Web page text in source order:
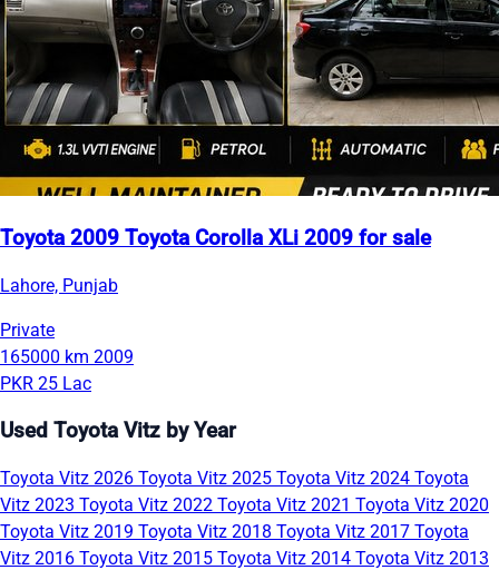
Toyota 2009 Toyota Corolla XLi 2009 for sale
Lahore, Punjab
Private
165000 km 2009
PKR 25 Lac
Used Toyota Vitz by Year
Toyota Vitz 2026 Toyota Vitz 2025 Toyota Vitz 2024 Toyota
Vitz 2023 Toyota Vitz 2022 Toyota Vitz 2021 Toyota Vitz 2020
Toyota Vitz 2019 Toyota Vitz 2018 Toyota Vitz 2017 Toyota
Vitz 2016 Toyota Vitz 2015 Toyota Vitz 2014 Toyota Vitz 2013